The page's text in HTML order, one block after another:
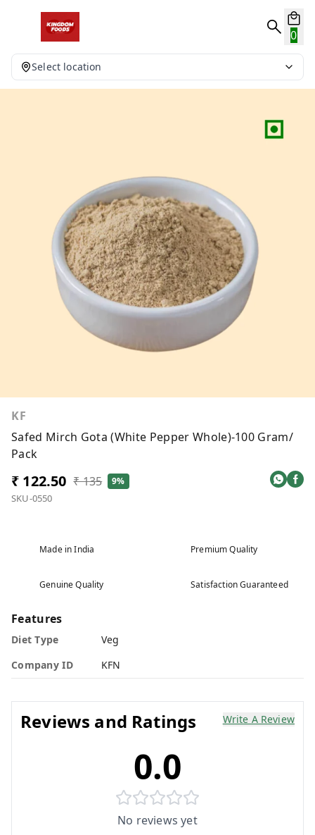
0
Select location
KF
Safed Mirch Gota (White Pepper Whole)-100 Gram/
Pack
₹ 122.50 ₹ 135 9%
SKU-0550
Made in India Premium Quality
Genuine Quality Satisfaction Guaranteed
Features
Diet Type
Veg
Company ID
KFN
Reviews and Ratings Write A Review
0.0
No reviews yet